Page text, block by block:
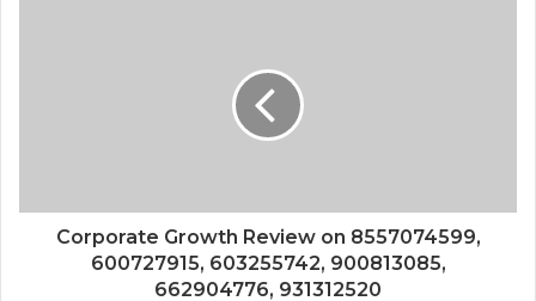
Corporate Growth Review on 8557074599,
600727915, 603255742, 900813085,
662904776, 931312520